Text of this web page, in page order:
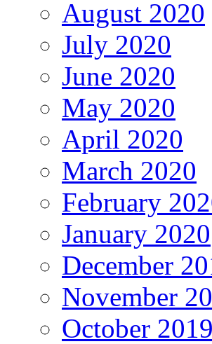
August 2020
July 2020
June 2020
May 2020
April 2020
March 2020
February
January 2020
December
November
October 2019